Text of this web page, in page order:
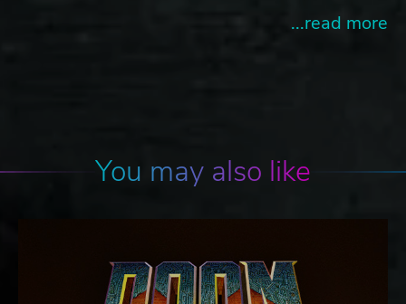
...read more
You may also like